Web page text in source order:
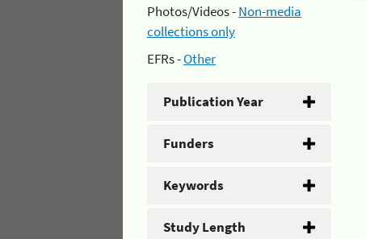
Photos/Videos -Non-media
collections only
EFRs -Other
Publication Year
Funders
Keywords
Study Length